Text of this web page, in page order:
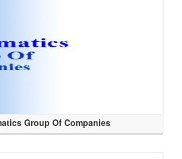
Group Of Companies